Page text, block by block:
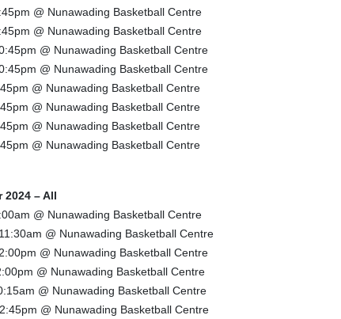
@ Nunawading Basketball Centre
@ Nunawading Basketball Centre
@ Nunawading Basketball Centre
@ Nunawading Basketball Centre
@ Nunawading Basketball Centre
@ Nunawading Basketball Centre
@ Nunawading Basketball Centre
@ Nunawading Basketball Centre
2024 – All
@ Nunawading Basketball Centre
@ Nunawading Basketball Centre
@ Nunawading Basketball Centre
@ Nunawading Basketball Centre
@ Nunawading Basketball Centre
@ Nunawading Basketball Centre